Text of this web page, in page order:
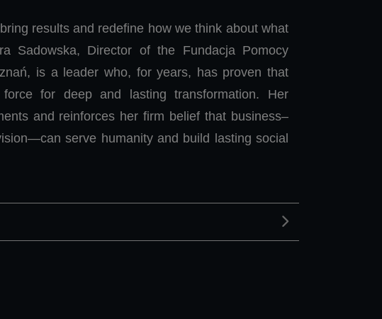
results and redefine how we think about what
Sadowska, Director of the Fundacja Pomocy
is a leader who, for years, has proven that
for deep and lasting transformation. Her
and reinforces her firm belief that business–
serve humanity and build lasting social